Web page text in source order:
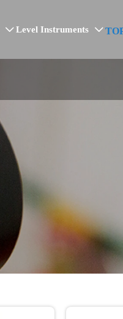
 Level Instruments 